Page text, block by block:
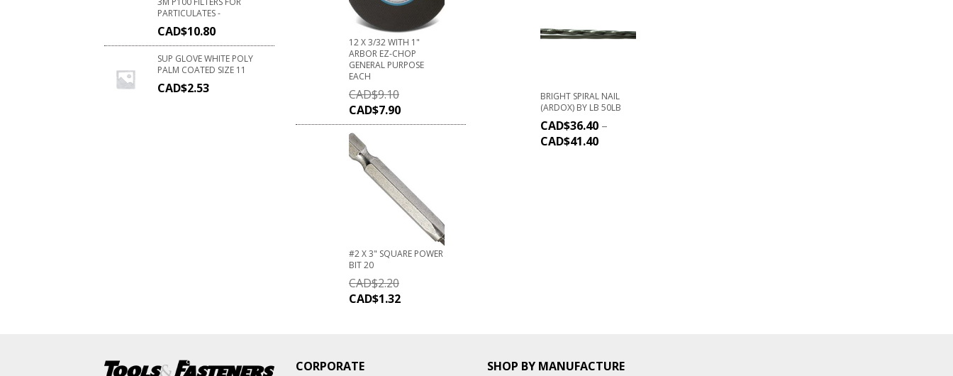
PARTICULATES -
CAD$10.80
SUP GLOVE WHITE POLY
PALM COATED SIZE 11
CAD$2.53
12 X 3/32 WITH 1"
ARBOR EZ-CHOP
GENERAL PURPOSE
EACH
CAD$9.10
CAD$7.90
#2 X 3" SQUARE POWER
BIT 20
CAD$2.20
CAD$1.32
BRIGHT SPIRAL NAIL
(ARDOX) BY LB 50LB
CAD$36.40 –
CAD$41.40
CORPORATE SHOP BY MANUFACTURE